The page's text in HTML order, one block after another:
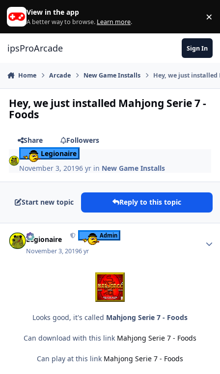
Skip to content
View in the app
A better way to browse. Learn more. ×
ipsProArcade Sign In
Home Arcade New Game Installs Hey, we just installed
Hey, we just installed Mahjong Serie 7 -
Foods
Share
Followers
Legionaire
November 3, 20196 yr in New Game Installs
Start new topic Reply to this topic
Legionaire Admin
November 3, 20196 yr
Looks good, it's called Mahjong Serie 7 - Foods
Can download with this link Mahjong Serie 7 - Foods
Can play at this link Mahjong Serie 7 - Foods